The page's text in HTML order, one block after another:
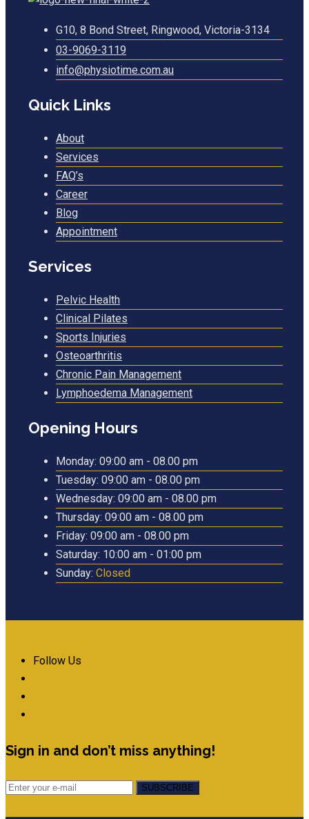
G10, 8 Bond Street, Ringwood, Victoria-3134
03-9069-3119
info@physiotime.com.au
Quick Links
About
Services
FAQ’s
Career
Blog
Appointment
Services
Pelvic Health
Clinical Pilates
Sports Injuries
Osteoarthritis
Chronic Pain Management
Lymphoedema Management
Opening Hours
Monday: 09:00 am - 08.00 pm
Tuesday: 09:00 am - 08.00 pm
Wednesday: 09:00 am - 08.00 pm
Thursday: 09:00 am - 08.00 pm
Friday: 09:00 am - 08.00 pm
Saturday: 10:00 am - 01:00 pm
Sunday: Closed
Follow Us
Sign in and don’t miss anything!